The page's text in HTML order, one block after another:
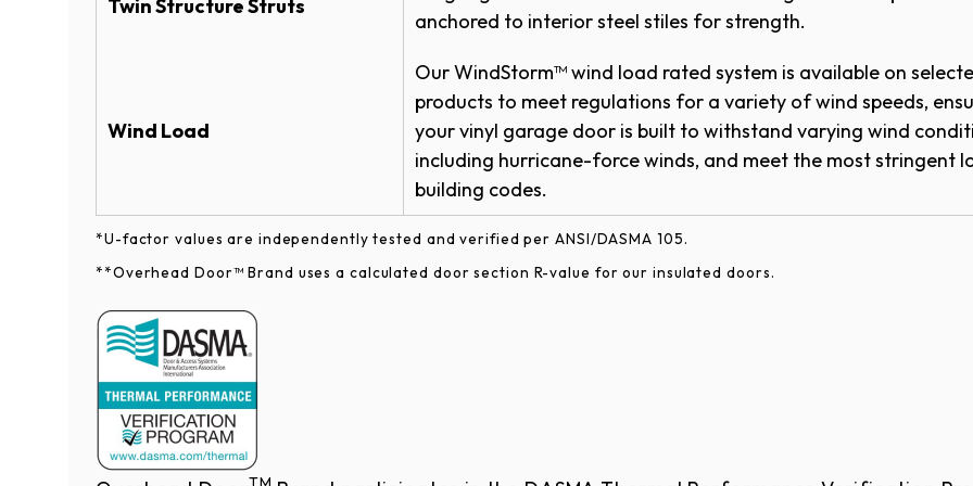
Twin Structure Struts
anchored to interior steel stiles for strength.
Wind Load
Our WindStorm™ wind load rated system is available on
products to meet regulations for a variety of wind speeds,
your vinyl garage door is built to withstand varying wind
including hurricane-force winds, and meet the most stringent
building codes.​​​​​​​​​​​​​​​​​​​​​​​​​​​
*U-factor values are independently tested and verified per ANSI/DASMA 105.
**Overhead Door™ Brand uses a calculated door section R-value for our insulated doors.
All decorative trim windows come standard with double-strength glass.
Clear
Durafirm Vinyl Garage Door Warranty